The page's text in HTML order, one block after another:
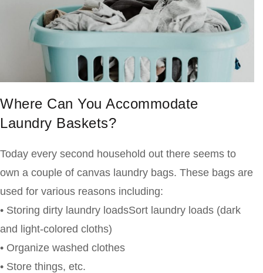
Where Can You Accommodate
Laundry Baskets?
Today every second household out there seems to
own a couple of canvas laundry bags. These bags are
used for various reasons including:
• Storing dirty laundry loadsSort laundry loads (dark
and light-colored cloths)
• Organize washed clothes
• Store things, etc.